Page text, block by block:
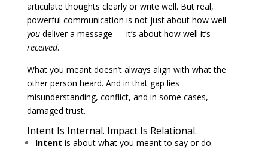
articulate thoughts clearly or write well. But real,
powerful communication is not just about how well
youdeliver a message — it’s about how well it’s
received.
What you meant doesn’t always align with what the
other person heard. And in that gap lies
misunderstanding, conflict, and in some cases,
damaged trust.
Intent Is Internal. Impact Is Relational.
Intent is about what you meant to say or do.